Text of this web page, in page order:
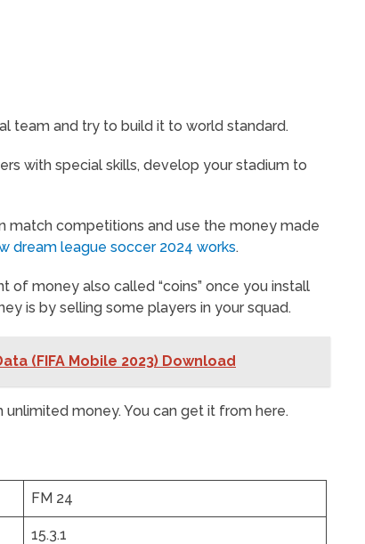
team and try to build it to world standard.
with special skills, develop your stadium to
match competitions and use the money made
dream league soccer 2024 works.
of money also called “coins” once you install
is by selling some players in your squad.
(FIFA Mobile 2023) Download
money. You can get it from here.
FM 24
15.3.1